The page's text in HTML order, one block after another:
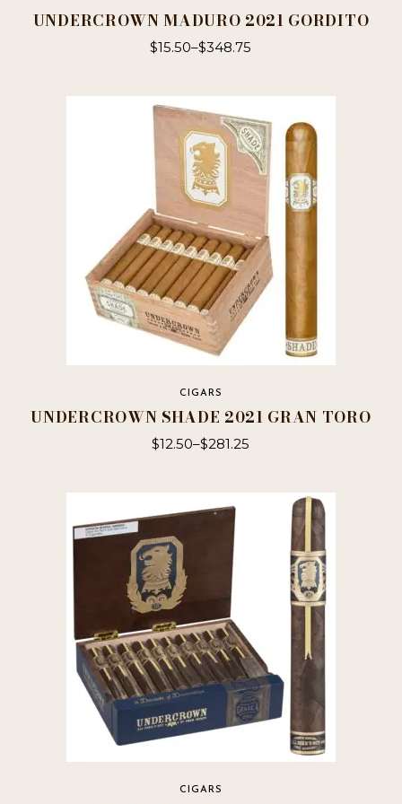
UNDERCROWN MADURO 2021 GORDITO
$15.50–$348.75
multiple
variants.
The
options
may
be
chosen
on
the
product
page
CIGARS
UNDERCROWN SHADE 2021 GRAN TORO
$12.50–$281.25
multiple
variants.
options
chosen
the
product
page
CIGARS